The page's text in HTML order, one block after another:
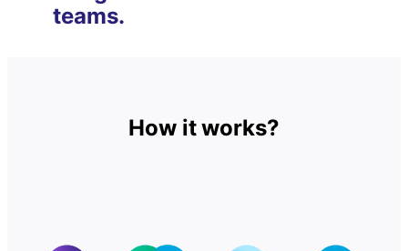
teams.
How it works?